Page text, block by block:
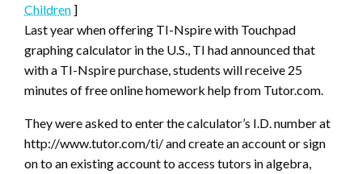
Children ]
Last year when offering TI-Nspire with Touchpad
graphing calculator in the U.S., TI had announced that
with a TI-Nspire purchase, students will receive 25
minutes of free online homework help from Tutor.com.
They were asked to enter the calculator’s I.D. number at
http://www.tutor.com/ti/ and create an account or sign
on to an existing account to access tutors in algebra,